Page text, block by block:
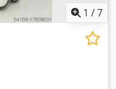
1 /7